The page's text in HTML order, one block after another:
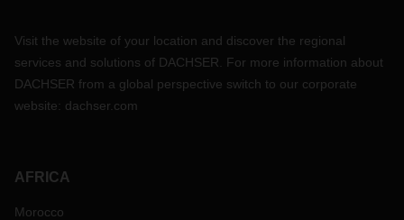
Visit the website of your location and discover the regional
services and solutions of DACHSER. For more information about
DACHSER from a global perspective switch to our corporate
website: dachser.com
AFRICA
Morocco